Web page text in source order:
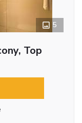
5
Top